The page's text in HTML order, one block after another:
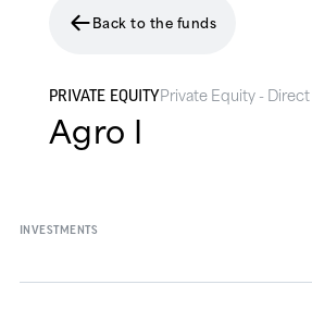
Back to the funds
PRIVATE EQUITYPrivate Equity -
Agro I
INVESTMENTS